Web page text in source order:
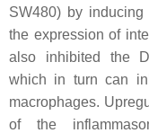
SW480) by inducing
the expression of
also inhibited the
which in turn can
macrophages.
of the